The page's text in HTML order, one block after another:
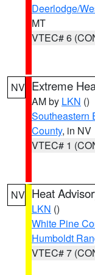
Deerlodge/
MT
VTEC# 6
NV Extreme
AM by LKN ()
Southeastern
County, in NV
VTEC# 1
NV Heat
LKN ()
White Pine
Humboldt
VTEC# 7